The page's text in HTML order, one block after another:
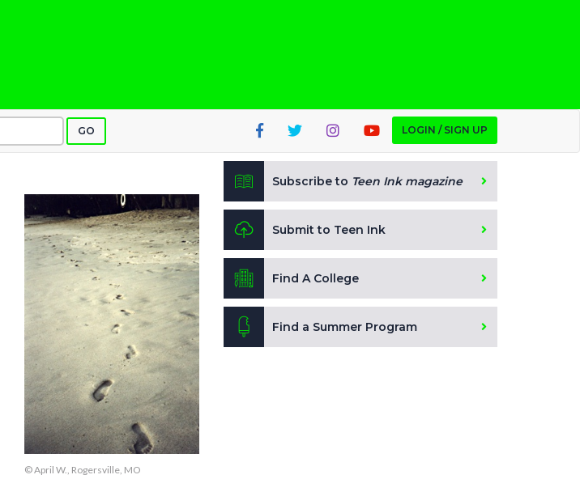
GO LOGIN / SIGN UP
© April W., Rogersville, MO
Subscribe to Teen Ink magazine
Submit to Teen Ink
Find A College
Find a Summer Program